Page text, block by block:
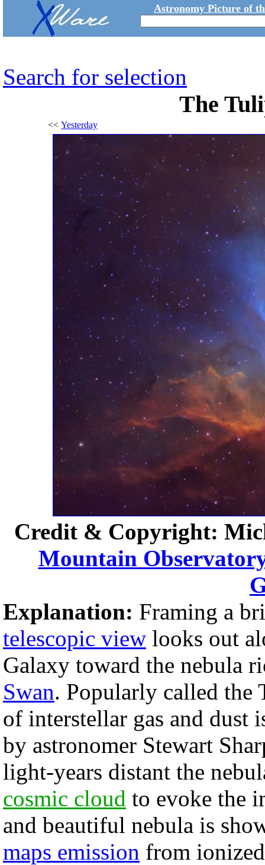
Astronomy Picture of
Search for selection
The
<< Yesterday
Credit & Copyright:
Mountain
Explanation: Framing a
telescopic view looks out
Galaxy toward the nebula
Swan. Popularly called
of interstellar gas and dust
by astronomer Stewart
light-years distant the
cosmic cloud to evoke the
and beautiful nebula is
maps emission from